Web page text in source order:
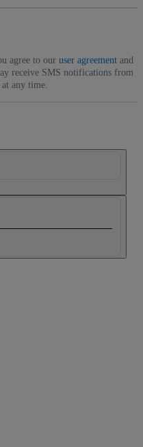
agree to our user agreementand
receive SMS notifications from
any time.